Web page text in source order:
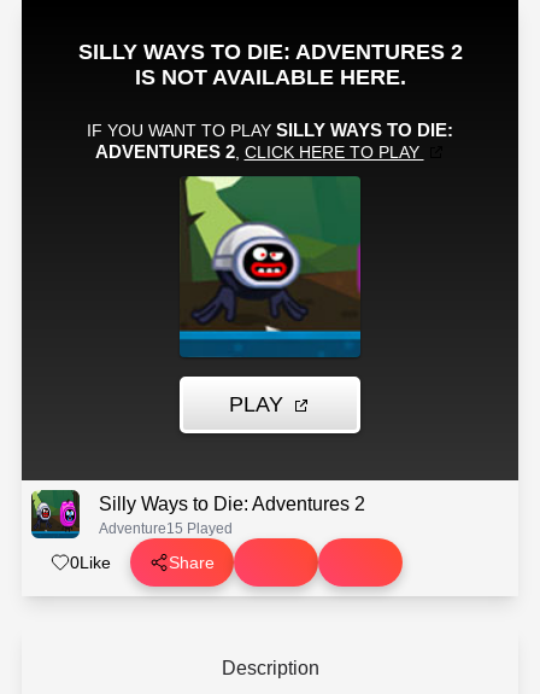
Silly Ways to Die: Adventures 2
Adventure15 Played
0Like Share
Description